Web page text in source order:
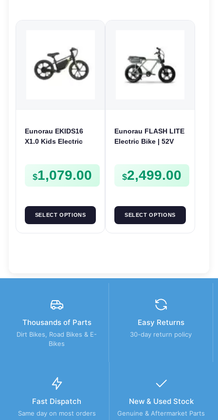
Eunorau EKIDS16
X1.0 Kids Electric
$1,079.00
SELECT OPTIONS
Eunorau FLASH LITE
Electric Bike | 52V
$2,499.00
SELECT OPTIONS
Thousands of Parts
Dirt Bikes, Road Bikes & E-
Bikes
Easy Returns
30-day return policy
Fast Dispatch
Same day on most orders
New & Used Stock
Genuine & Aftermarket Parts